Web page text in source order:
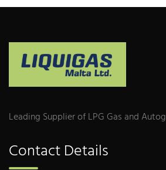
Leading Supplier of LPG Gas and
Contact Details